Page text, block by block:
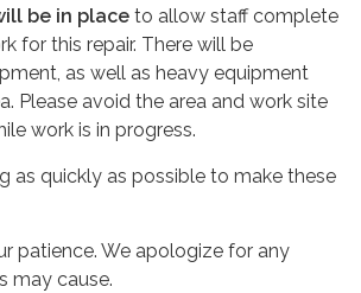
be in place to allow staff complete
for this repair. There will be
as well as heavy equipment
Please avoid the area and work site
work is in progress.
as quickly as possible to make these
patience. We apologize for any
may cause.